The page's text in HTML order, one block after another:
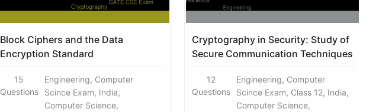
Block Ciphers and the Data
Encryption Standard
15
Questions
Engineering, Computer
Scince Exam, India,
Computer Science,
Cryptography in Security: Study of
Secure Communication Techniques
12
Questions
Engineering, Computer
Scince Exam, Class 12, India,
Computer Science,